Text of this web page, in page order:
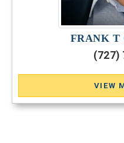
FRANK T
(727)
VIEW